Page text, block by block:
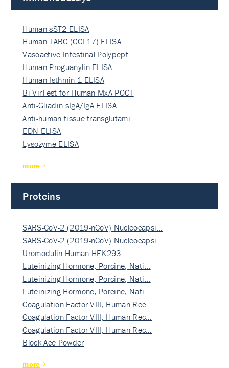
Human sST2 ELISA
Human TARC (CCL17) ELISA
Vasoactive Intestinal Polypept…
Human Proguanylin ELISA
Human Isthmin-1 ELISA
Bi-VirTest for Human MxA POCT
Anti-Gliadin sIgA/IgA ELISA
Anti-human tissue transglutami…
EDN ELISA
Lysozyme ELISA
more
Proteins
SARS-CoV-2 (2019-nCoV) Nucleocapsi…
SARS-CoV-2 (2019-nCoV) Nucleocapsi…
Uromodulin Human HEK293
Luteinizing Hormone, Porcine, Nati…
Luteinizing Hormone, Porcine, Nati…
Luteinizing Hormone, Porcine, Nati…
Coagulation Factor VIII, Human Rec…
Coagulation Factor VIII, Human Rec…
Coagulation Factor VIII, Human Rec…
Block Ace Powder
more